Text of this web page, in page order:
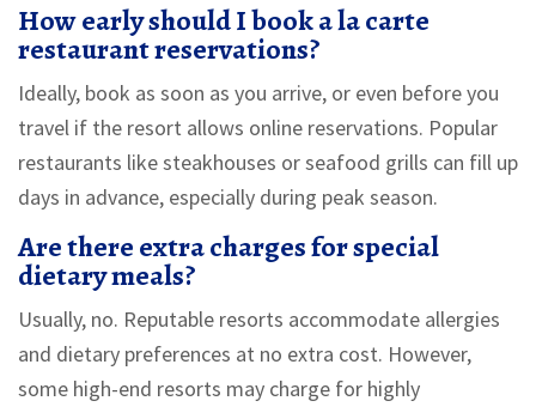
How early should I book a la carte
restaurant reservations?
Ideally, book as soon as you arrive, or even before you
travel if the resort allows online reservations. Popular
restaurants like steakhouses or seafood grills can fill up
days in advance, especially during peak season.
Are there extra charges for special
dietary meals?
Usually, no. Reputable resorts accommodate allergies
and dietary preferences at no extra cost. However,
some high-end resorts may charge for highly